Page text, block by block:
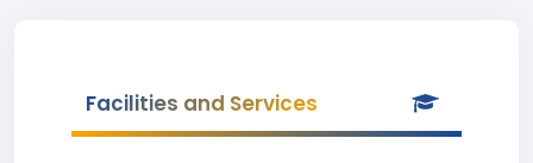
Facilities and Services